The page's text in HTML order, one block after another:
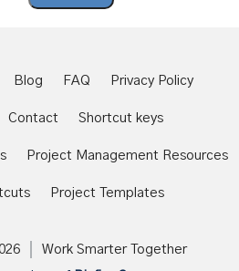
Blog FAQ Privacy Policy
Contact Shortcut keys
Project Management Resources
Project Templates
Work Smarter Together